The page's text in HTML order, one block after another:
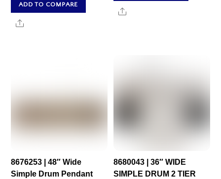
ADD TO COMPARE
Share
Share
8676253 | 48″ Wide
Simple Drum Pendant
8680043 | 36″ WIDE
SIMPLE DRUM 2 TIER